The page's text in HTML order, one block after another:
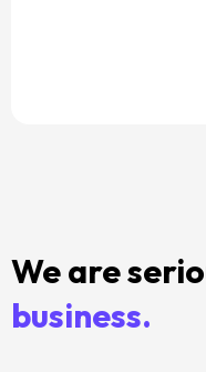
We are
business.